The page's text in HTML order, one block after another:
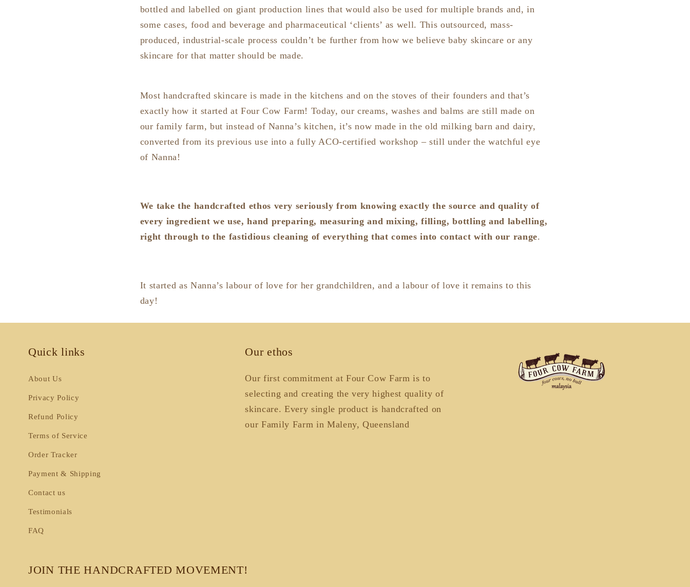
bottled and labelled on giant production lines that would also be used for multiple brands and, in
some cases, food and beverage and pharmaceutical ‘clients’ as well. This outsourced, mass-
produced, industrial-scale process couldn’t be further from how we believe baby skincare or any
skincare for that matter should be made.
Most handcrafted skincare is made in the kitchens and on the stoves of their founders and that’s
exactly how it started at Four Cow Farm! Today, our creams, washes and balms are still made on
our family farm, but instead of Nanna’s kitchen, it’s now made in the old milking barn and dairy,
converted from its previous use into a fully ACO-certified workshop – still under the watchful eye
of Nanna!
We take the handcrafted ethos very seriously from knowing exactly the source and quality of
every ingredient we use, hand preparing, measuring and mixing, filling, bottling and labelling,
right through to the fastidious cleaning of everything that comes into contact with our range.
It started as Nanna’s labour of love for her grandchildren, and a labour of love it remains to this
day!
Quick links
About Us
Privacy Policy
Refund Policy
Terms of Service
Order Tracker
Payment & Shipping
Contact us
Testimonials
FAQ
Our ethos
Our first commitment at Four Cow Farm is to
selecting and creating the very highest quality of
skincare. Every single product is handcrafted on
our Family Farm in Maleny, Queensland
JOIN THE HANDCRAFTED MOVEMENT!